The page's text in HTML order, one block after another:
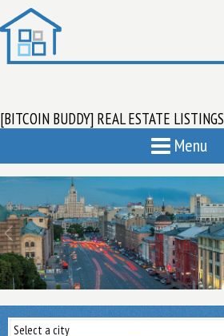
[BITCOIN BUDDY] REAL ESTATE LISTINGS
Menu